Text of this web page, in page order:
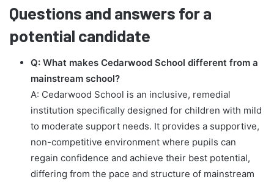
Questions and answers for a
potential candidate
Q: What makes Cedarwood School different from a
mainstream school?
A: Cedarwood School is an inclusive, remedial
institution specifically designed for children with mild
to moderate support needs. It provides a supportive,
non-competitive environment where pupils can
regain confidence and achieve their best potential,
differing from the pace and structure of mainstream